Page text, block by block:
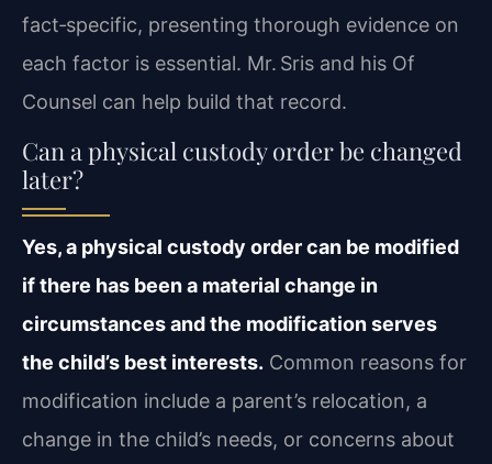
fact‑specific, presenting thorough evidence on
each factor is essential. Mr. Sris and his Of
Counsel can help build that record.
Can a physical custody order be changed
later?
Yes, a physical custody order can be modified
if there has been a material change in
circumstances and the modification serves
the child’s best interests. Common reasons for
modification include a parent’s relocation, a
change in the child’s needs, or concerns about